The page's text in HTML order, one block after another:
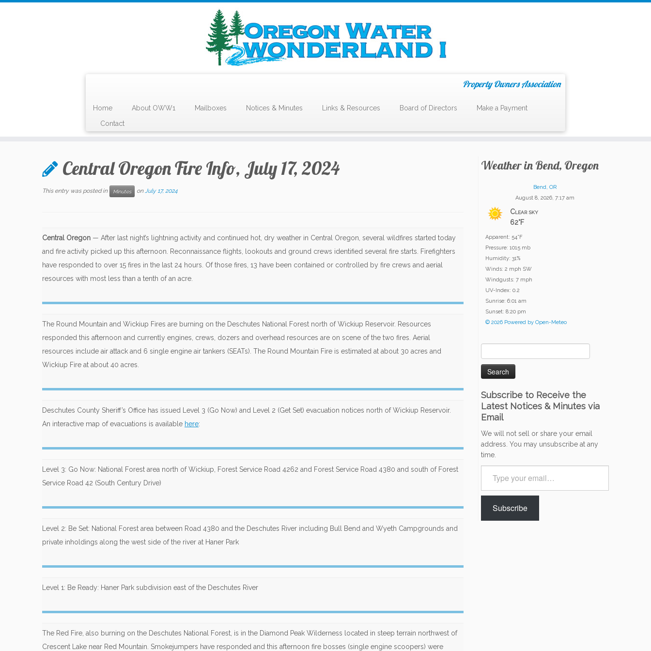
Property Owners Association
Home About OWW1 Mailboxes Notices & Minutes Links & Resources Board of Directors
Make a Payment
Contact
Central Oregon Fire Info, July 17, 2024
This entry was posted in Minutes onJuly 17, 2024
Central Oregon — After last night’s lightning activity and continued hot, dry weather in Central Oregon, several wildfires started today
and fire activity picked up this afternoon. Reconnaissance flights, lookouts and ground crews identified several fire starts. Firefighters
have responded to over 15 fires in the last 24 hours. Of those fires, 13 have been contained or controlled by fire crews and aerial
resources with most less than a tenth of an acre.
The Round Mountain and Wickiup Fires are burning on the Deschutes National Forest north of Wickiup Reservoir. Resources
responded this afternoon and currently engines, crews, dozers and overhead resources are on scene of the two fires. Aerial
resources include air attack and 6 single engine air tankers (SEATs). The Round Mountain Fire is estimated at about 30 acres and
Wickiup Fire at about 40 acres.
Deschutes County Sheriff’s Office has issued Level 3 (Go Now) and Level 2 (Get Set) evacuation notices north of Wickiup Reservoir.
An interactive map of evacuations is available here:
Level 3: Go Now: National Forest area north of Wickiup, Forest Service Road 4262 and Forest Service Road 4380 and south of Forest
Service Road 42 (South Century Drive)
Level 2: Be Set: National Forest area between Road 4380 and the Deschutes River including Bull Bend and Wyeth Campgrounds and
private inholdings along the west side of the river at Haner Park
Level 1: Be Ready: Haner Park subdivision east of the Deschutes River
The Red Fire, also burning on the Deschutes National Forest, is in the Diamond Peak Wilderness located in steep terrain northwest of
Crescent Lake near Red Mountain. Smokejumpers have responded and this afternoon fire bosses (single engine scoopers) were
Weather in Bend, Oregon
Bend, OR
August 8, 2026, 7:17 am
Clear sky
62°F
Apparent: 54°F
Pressure: 1015 mb
Humidity: 31%
Winds: 2 mph SW
Windgusts: 7 mph
UV-Index: 0.2
Sunrise: 6:01 am
Sunset: 8:20 pm
© 2026 Powered by Open-Meteo
for:
Subscribe to Receive the
Latest Notices & Minutes via
Email
We will not sell or share your email
address. You may unsubscribe at any
time.
your
email…
Subscribe